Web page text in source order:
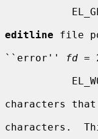
editline file
``error''
fd =
characters
characters.